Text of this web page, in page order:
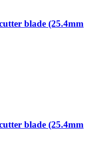
blade (25.4mm
blade (25.4mm